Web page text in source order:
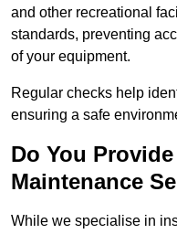
and other recreational
standards, preventing
of your equipment.
Regular checks help
ensuring a safe
Do You
Maintenance
While we specialise in